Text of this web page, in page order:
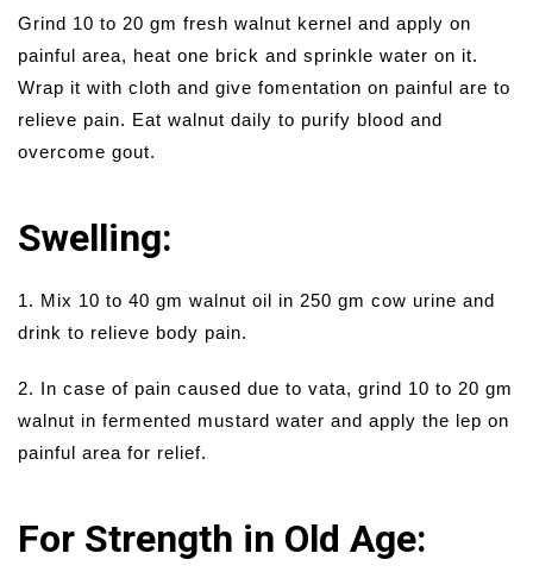
Grind 10 to 20 gm fresh walnut kernel and apply on
painful area, heat one brick and sprinkle water on it.
Wrap it with cloth and give fomentation on painful are to
relieve pain. Eat walnut daily to purify blood and
overcome gout.
Swelling:
1. Mix 10 to 40 gm walnut oil in 250 gm cow urine and
drink to relieve body pain.
2. In case of pain caused due to vata, grind 10 to 20 gm
walnut in fermented mustard water and apply the lep on
painful area for relief.
For Strength in Old Age: